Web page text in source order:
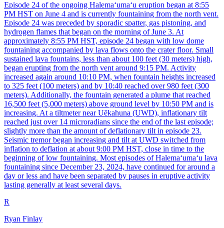
Episode 24 of the ongoing Halemaʻumaʻu eruption began at 8:55
PM HST on June 4 and is currently fountaining from the north vent.
Episode 24 was preceded by sporadic spatter, gas pistoning, and
hydrogen flames that began on the morning of June 3. At
approximately 8:55 PM HST, episode 24 began with low dome
fountaining accompanied by lava flows onto the crater floor. Small
sustained lava fountains, less than about 100 feet (30 meters) high,
began erupting from the north vent around 9:15 PM. Activity
increased again around 10:10 PM, when fountain heights increased
to 325 feet (100 meters) and by 10:40 reached over 980 feet (300
meters). Additionally, the fountain generated a plume that reached
16,500 feet (5,000 meters) above ground level by 10:50 PM and is
increasing. At a tiltmeter near Uēkahuna (UWD), inflationary tilt
reached just over 14 microradians since the end of the last episode;
slightly more than the amount of deflationary tilt in episode 23.
Seismic tremor began increasing and tilt at UWD switched from
inflation to deflation at about 9:00 PM HST, close in time to the
beginning of low fountaining. Most episodes of Halemaʻumaʻu lava
fountaining since December 23, 2024, have continued for around a
day or less and have been separated by pauses in eruptive activity
lasting generally at least several days.
R
Ryan Finlay